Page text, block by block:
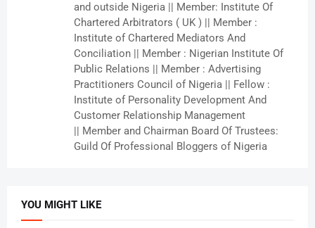
and outside Nigeria || Member: Institute Of
Chartered Arbitrators ( UK ) || Member :
Institute of Chartered Mediators And
Conciliation || Member : Nigerian Institute Of
Public Relations || Member : Advertising
Practitioners Council of Nigeria || Fellow :
Institute of Personality Development And
Customer Relationship Management
|| Member and Chairman Board Of Trustees:
Guild Of Professional Bloggers of Nigeria
YOU MIGHT LIKE